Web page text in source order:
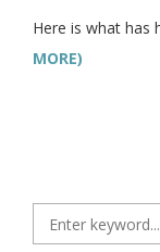
Here is what has
MORE)